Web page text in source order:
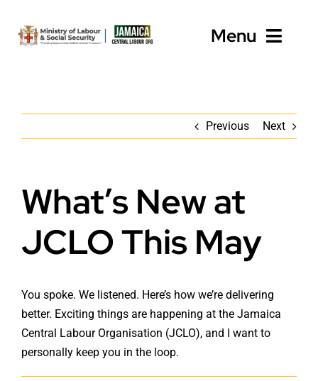
content
Menu
Employers
Workers’ Resources
News
Previous Next
What’s New at
JCLO This May
You spoke. We listened. Here’s how we’re delivering
better. Exciting things are happening at the Jamaica
Central Labour Organisation (JCLO), and I want to
personally keep you in the loop.